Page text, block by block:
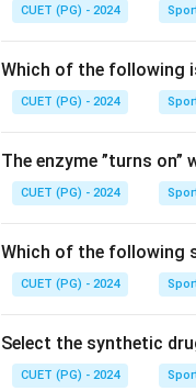
reach a critical value.
Step 2:Identify the
Download Solution in
CUET (PG) - 2024
Which of the following
CUET (PG) - 2024
The enzyme ”turns on”
CUET (PG) - 2024
Which of the following
CUET (PG) - 2024
Select the synthetic
CUET (PG) - 2024